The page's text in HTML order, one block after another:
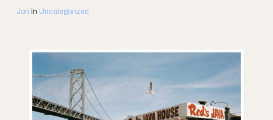
Jon In Uncategorized